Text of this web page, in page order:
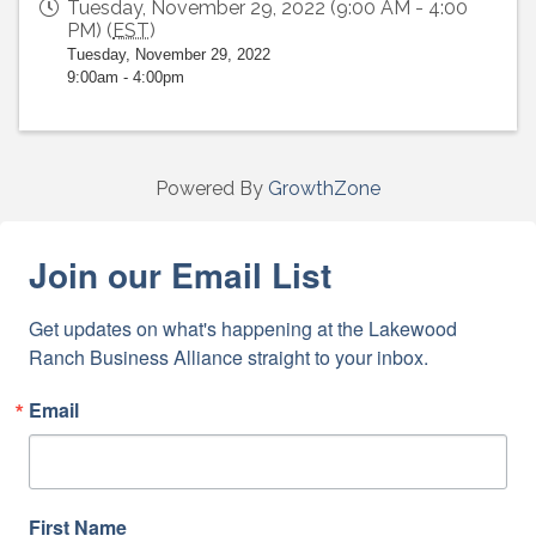
Tuesday, November 29, 2022 (9:00 AM - 4:00
PM) (EST)
Tuesday, November 29, 2022
9:00am - 4:00pm
Powered By GrowthZone
Join our Email List
Get updates on what's happening at the Lakewood
Ranch Business Alliance straight to your inbox.
Email
First Name